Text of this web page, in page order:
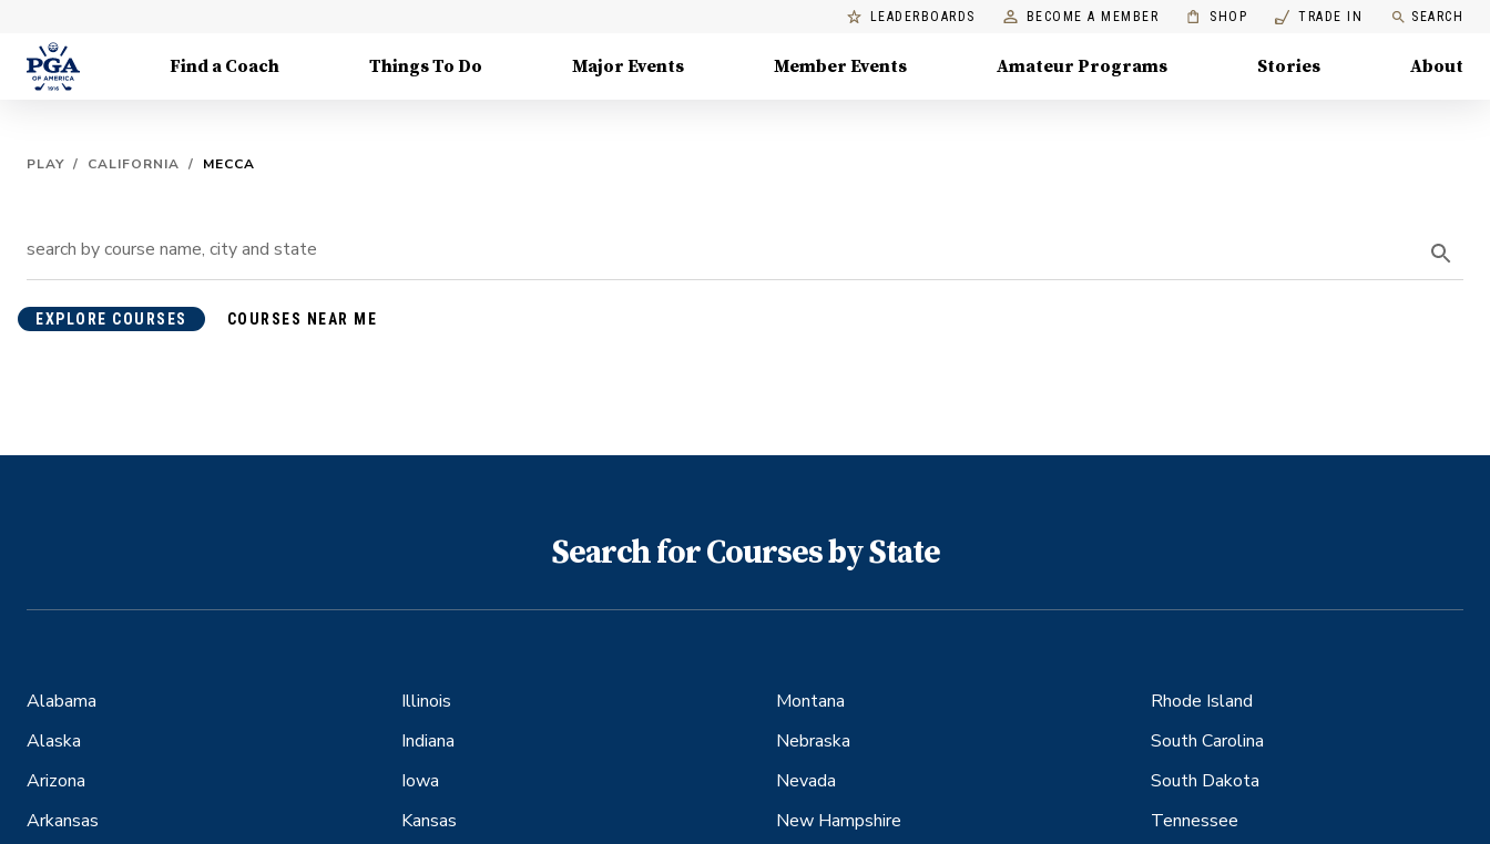
LEADERBOARDS BECOME A MEMBER SHOP TRADE IN SEARCH
Find a Coach Things To Do Major Events Member Events Amateur Programs Stories About
PLAY / CALIFORNIA / MECCA
EXPLORE COURSES COURSES NEAR ME
Search for Courses by State
Alabama
Alaska
Arizona
Arkansas
Illinois
Indiana
Iowa
Kansas
Montana
Nebraska
Nevada
New Hampshire
Rhode Island
South Carolina
South Dakota
Tennessee